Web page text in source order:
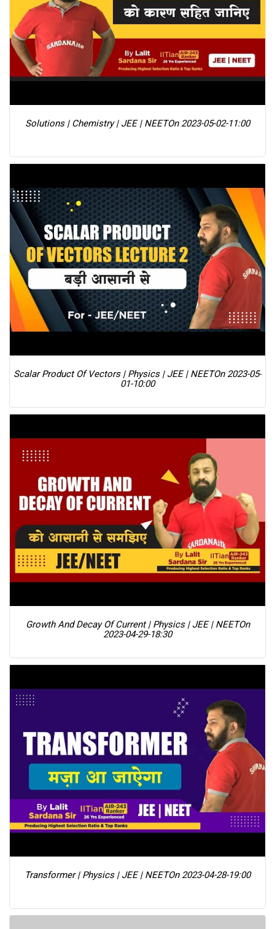
Solutions | Chemistry | JEE | NEETOn 2023-05-02-11:00
Scalar Product Of Vectors | Physics | JEE | NEETOn 2023-05-
01-10:00
Growth And Decay Of Current | Physics | JEE | NEETOn
2023-04-29-18:30
Transformer | Physics | JEE | NEETOn 2023-04-28-19:00